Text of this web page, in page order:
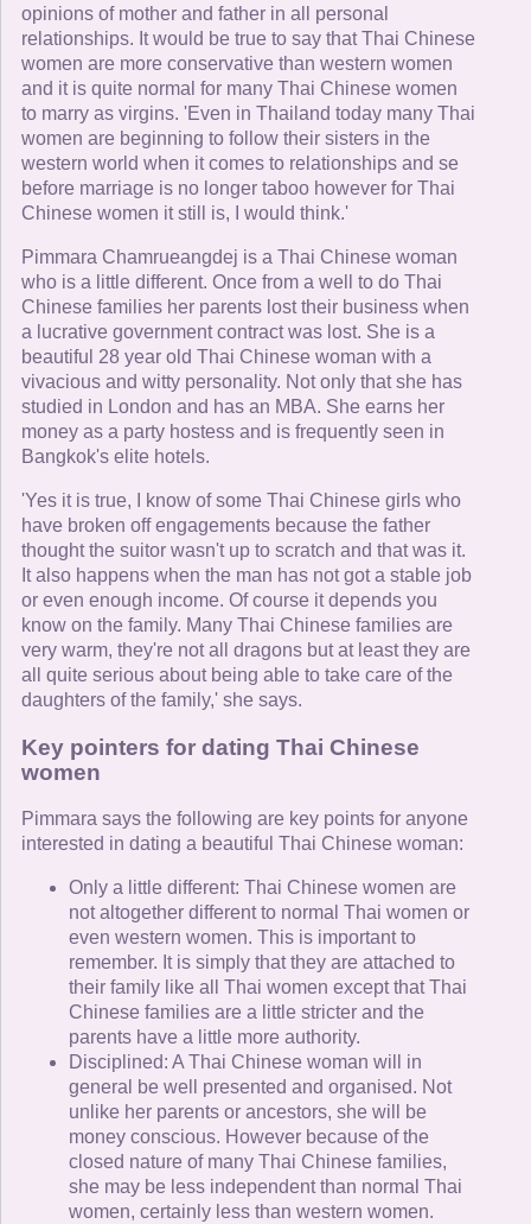
opinions of mother and father in all personal
relationships. It would be true to say that Thai Chinese
women are more conservative than western women
and it is quite normal for many Thai Chinese women
to marry as virgins. 'Even in Thailand today many Thai
women are beginning to follow their sisters in the
western world when it comes to relationships and se
before marriage is no longer taboo however for Thai
Chinese women it still is, I would think.'
Pimmara Chamrueangdej is a Thai Chinese woman
who is a little different. Once from a well to do Thai
Chinese families her parents lost their business when
a lucrative government contract was lost. She is a
beautiful 28 year old Thai Chinese woman with a
vivacious and witty personality. Not only that she has
studied in London and has an MBA. She earns her
money as a party hostess and is frequently seen in
Bangkok's elite hotels.
'Yes it is true, I know of some Thai Chinese girls who
have broken off engagements because the father
thought the suitor wasn't up to scratch and that was it.
It also happens when the man has not got a stable job
or even enough income. Of course it depends you
know on the family. Many Thai Chinese families are
very warm, they're not all dragons but at least they are
all quite serious about being able to take care of the
daughters of the family,' she says.
Key pointers for dating Thai Chinese
women
Pimmara says the following are key points for anyone
interested in dating a beautiful Thai Chinese woman:
Only a little different: Thai Chinese women are
not altogether different to normal Thai women or
even western women. This is important to
remember. It is simply that they are attached to
their family like all Thai women except that Thai
Chinese families are a little stricter and the
parents have a little more authority.
Disciplined: A Thai Chinese woman will in
general be well presented and organised. Not
unlike her parents or ancestors, she will be
money conscious. However because of the
closed nature of many Thai Chinese families,
she may be less independent than normal Thai
women, certainly less than western women.